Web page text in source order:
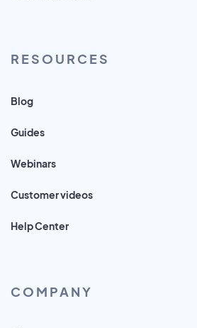
RESOURCES
Blog
Guides
Webinars
Customer videos
Help Center
COMPANY